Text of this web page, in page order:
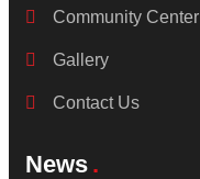
Community Center
Gallery
Contact Us
News